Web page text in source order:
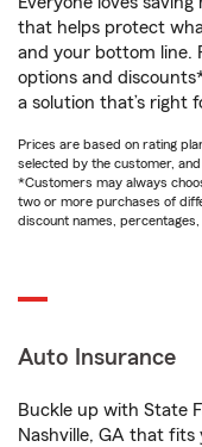
that helps protect
and your bottom line.
options and
a solution that’s right
Prices are based on rating
selected by the customer,
*Customers may always
two or more purchases of
discount names,
Auto Insurance
Buckle up with State
Nashville, GA that fits